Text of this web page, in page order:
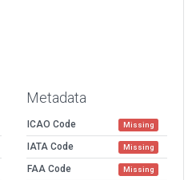
Metadata
ICAO Code Missing
IATA Code Missing
FAA Code Missing